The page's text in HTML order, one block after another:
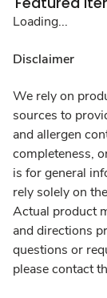
Loading...
Disclaimer
We rely on
sources to
and allergen
completeness,
is for general
rely solely on
Actual product
and directions
questions or
please contact